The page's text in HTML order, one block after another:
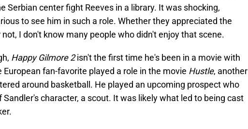
Serbian center fight Reeves in a library. It was shocking,
to see him in such a role. Whether they appreciated the
I don't know many people who didn't enjoy that scene.
Happy Gilmore 2isn't the first time he's been in a movie with
European fan-favorite played a role in the movie Hustle, another
around basketball. He played an upcoming prospect who
character, a scout. It was likely what led to being cast